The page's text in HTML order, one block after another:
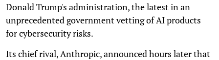
Donald Trump's administration, the latest in an
unprecedented government vetting of AI products
for cybersecurity risks.
Its chief rival, Anthropic, announced hours later that